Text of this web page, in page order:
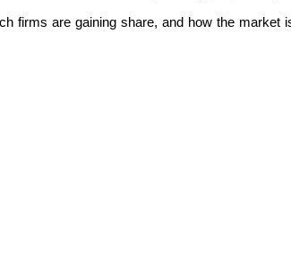
firms are gaining share, and how the market